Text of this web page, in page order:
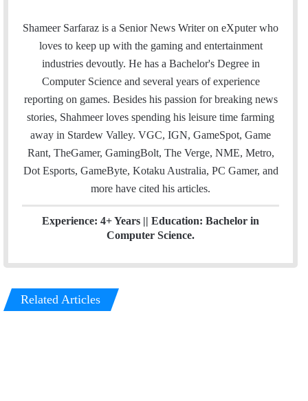
a
i
l
i
t
t
n
k
e
d
Shameer Sarfaraz is a Senior News Writer on eXputer who
loves to keep up with the gaming and entertainment
industries devoutly. He has a Bachelor's Degree in
Computer Science and several years of experience
reporting on games. Besides his passion for breaking news
stories, Shahmeer loves spending his leisure time farming
away in Stardew Valley. VGC, IGN, GameSpot, Game
Rant, TheGamer, GamingBolt, The Verge, NME, Metro,
Dot Esports, GameByte, Kotaku Australia, PC Gamer, and
more have cited his articles.
Experience: 4+ Years || Education: Bachelor in
Computer Science.
Related Articles